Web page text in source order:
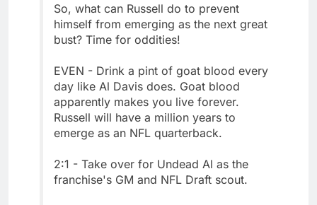
So, what can Russell do to prevent
himself from emerging as the next great
bust? Time for oddities!
EVEN - Drink a pint of goat blood every
day like Al Davis does. Goat blood
apparently makes you live forever.
Russell will have a million years to
emerge as an NFL quarterback.
2:1 - Take over for Undead Al as the
franchise's GM and NFL Draft scout.